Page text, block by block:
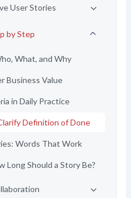
User Stories
by Step
What, and Why
Business Value
in Daily Practice
Definition of Done
Words That Work
Should a Story Be?